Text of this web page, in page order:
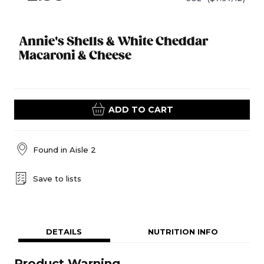
Annie's Shells & White Cheddar
Macaroni & Cheese
ADD TO CART
Found in Aisle 2
Save to lists
DETAILS NUTRITION INFO